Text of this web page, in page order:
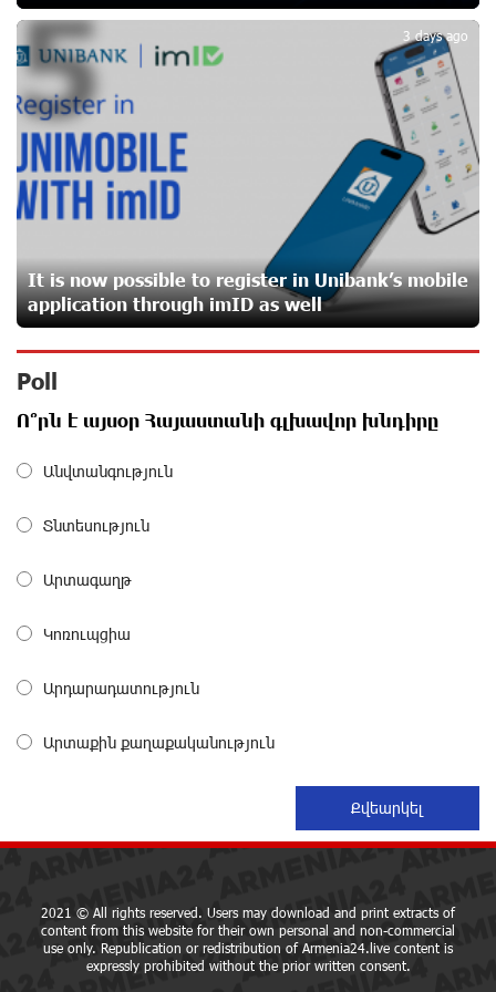
Converse Bank Completes the Placement of EBRD
30 days ago
From Financial Adventures to Great Victories: The 4th
Junius Financial Online Tournament Wrapped Up
about a month ago
The Power of One Dram and the Armenian State
Symphony Orchestra Conclude the Forest Project
Launched in Shirak
about a month ago
EBRD to Launch AMD 5 Billion Floating-Rate Bond
Three-day Financial Literacy Course at the FAST
Coffee, a Break, and Up to 10% idcoin with
Ucom Introduces the New uMix 5000 Regional Package:
Visions is redefining world-class hospitality
about a month ago
It is now possible to register in Unibank’s mobile
application through imID as well
3 days ago
5
Poll
Ո՞րն է այսօր Հայաստանի գլխավոր խնդիրը
Անվտանգություն
Տնտեսություն
Արտագաղթ
Կոռուպցիա
Արդարադատություն
Արտաքին քաղաքականություն
2021 © All rights reserved. Users may download and print extracts of
content from this website for their own personal and non-commercial
use only. Republication or redistribution of Armenia24.live content is
expressly prohibited without the prior written consent.